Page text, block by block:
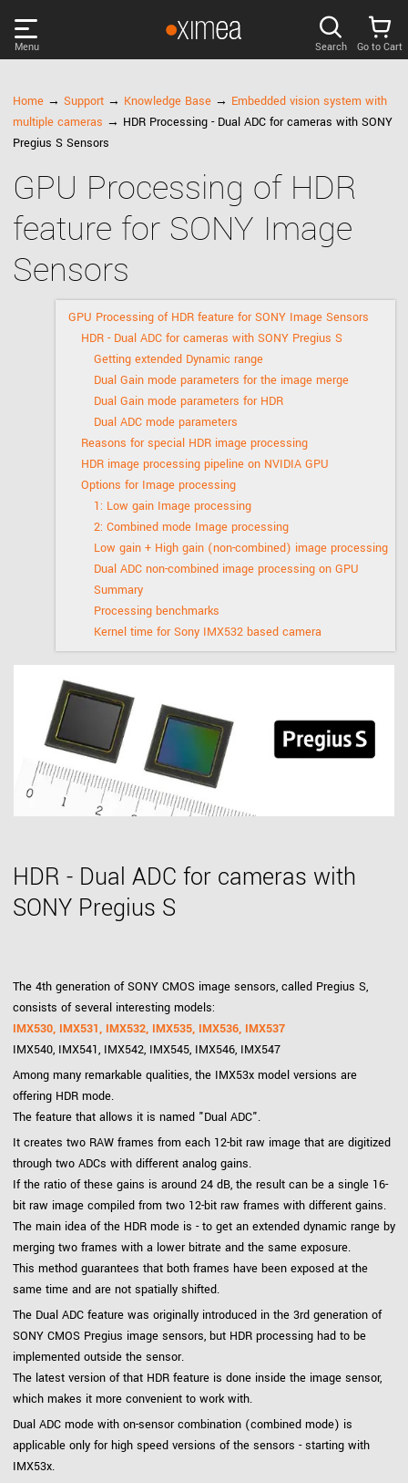
Menu
DISCOVER
SUPPORT
COMPANY
Search Go to Cart
Home → Support → Knowledge Base → Embedded vision system with
multiple cameras → HDR Processing - Dual ADC for cameras with SONY
Pregius S Sensors
GPU Processing of HDR
feature for SONY Image
Sensors
GPU Processing of HDR feature for SONY Image Sensors
HDR - Dual ADC for cameras with SONY Pregius S
Getting extended Dynamic range
Dual Gain mode parameters for the image merge
Dual Gain mode parameters for HDR
Dual ADC mode parameters
Reasons for special HDR image processing
HDR image processing pipeline on NVIDIA GPU
Options for Image processing
1: Low gain Image processing
2: Combined mode Image processing
Low gain + High gain (non-combined) image processing
Dual ADC non-combined image processing on GPU
Summary
Processing benchmarks
Kernel time for Sony IMX532 based camera
HDR - Dual ADC for cameras with
SONY Pregius S
The 4th generation of SONY CMOS image sensors, called Pregius S,
consists of several interesting models:
IMX530, IMX531, IMX532, IMX535, IMX536, IMX537
IMX540, IMX541, IMX542, IMX545, IMX546, IMX547
Among many remarkable qualities, the IMX53x model versions are
offering HDR mode.
The feature that allows it is named "Dual ADC".
It creates two RAW frames from each 12-bit raw image that are digitized
through two ADCs with different analog gains.
If the ratio of these gains is around 24 dB, the result can be a single 16-
bit raw image compiled from two 12-bit raw frames with different gains.
The main idea of the HDR mode is - to get an extended dynamic range by
merging two frames with a lower bitrate and the same exposure.
This method guarantees that both frames have been exposed at the
same time and are not spatially shifted.
The Dual ADC feature was originally introduced in the 3rd generation of
SONY CMOS Pregius image sensors, but HDR processing had to be
implemented outside the sensor.
The latest version of that HDR feature is done inside the image sensor,
which makes it more convenient to work with.
Dual ADC mode with on-sensor combination (combined mode) is
applicable only for high speed versions of the sensors - starting with
IMX53x.